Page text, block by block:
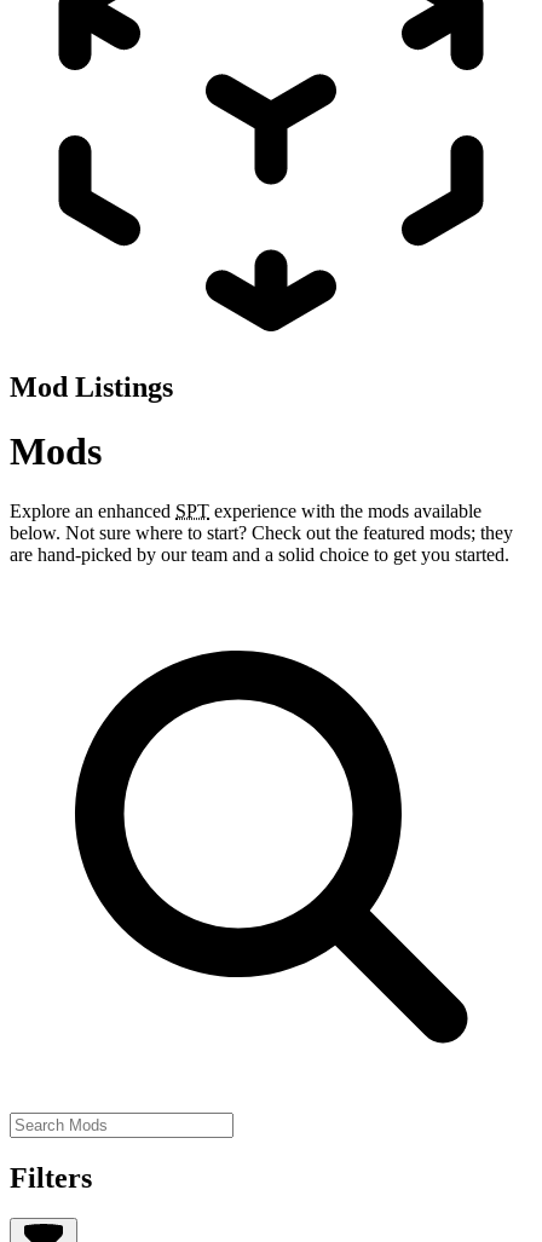
Mod Listings
Mods
Explore an enhanced SPT experience with the mods available
below. Not sure where to start? Check out the featured mods; they
are hand-picked by our team and a solid choice to get you started.
Filters